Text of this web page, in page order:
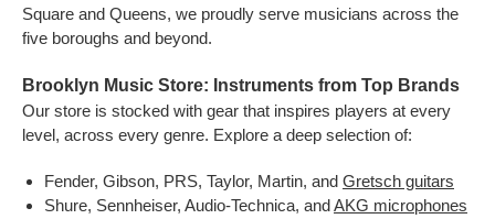
Square and Queens, we proudly serve musicians across the
five boroughs and beyond.
Brooklyn Music Store: Instruments from Top Brands
Our store is stocked with gear that inspires players at every
level, across every genre. Explore a deep selection of:
Fender, Gibson, PRS, Taylor, Martin, and Gretsch guitars
Shure, Sennheiser, Audio-Technica, andAKG microphones